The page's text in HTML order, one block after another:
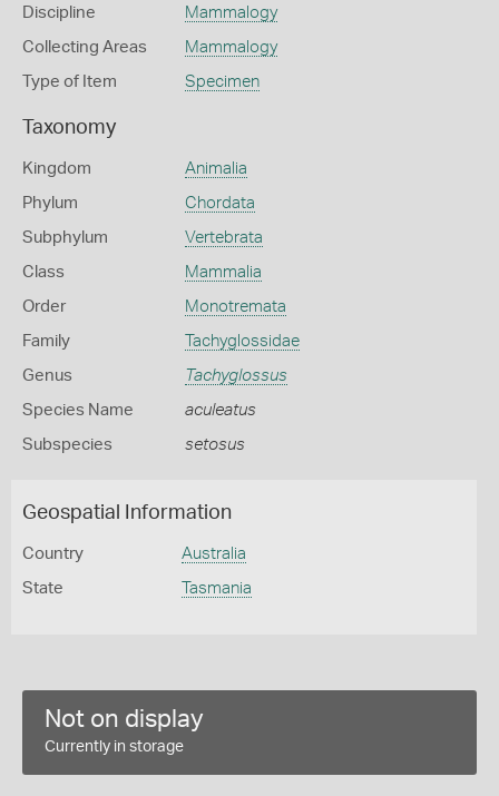
Discipline Mammalogy
Collecting Areas Mammalogy
Type of Item Specimen
Taxonomy
Kingdom Animalia
Phylum Chordata
Subphylum Vertebrata
Class Mammalia
Order Monotremata
Family Tachyglossidae
Genus Tachyglossus
Species Name aculeatus
Subspecies setosus
Geospatial Information
Country Australia
State Tasmania
Not on display
Currently in storage